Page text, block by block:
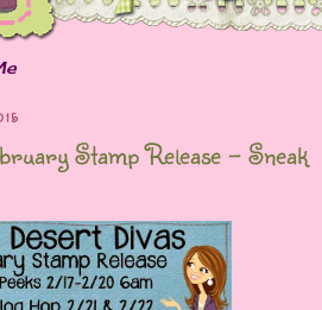
Stamp Release - Sneak